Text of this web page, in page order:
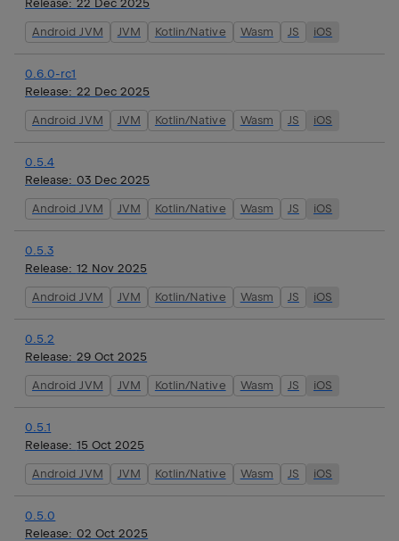
Release: 22 Dec 2025
Android JVM JVM Kotlin/Native Wasm JS iOS
0.6.0-rc1
Release: 22 Dec 2025
Android JVM JVM Kotlin/Native Wasm JS iOS
0.5.4
Release: 03 Dec 2025
Android JVM JVM Kotlin/Native Wasm JS iOS
0.5.3
Release: 12 Nov 2025
Android JVM JVM Kotlin/Native Wasm JS iOS
0.5.2
Release: 29 Oct 2025
Android JVM JVM Kotlin/Native Wasm JS iOS
0.5.1
Release: 15 Oct 2025
Android JVM JVM Kotlin/Native Wasm JS iOS
0.5.0
Release: 02 Oct 2025